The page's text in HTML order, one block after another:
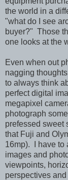
the world in a
"what do I see
buyer?" Those
one looks at the
Even when out
nagging
to always think
perfect digital
megapixel
photograph
prefessed sweet
that Fuji and
16mp). I have to
images and
viewpoints,
perspectives